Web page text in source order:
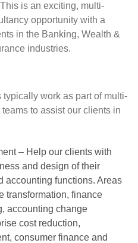
is an exciting, multi-
opportunity with a
in the Banking, Wealth &
industries.
work as part of multi-
to assist our clients in
– Help our clients with
and design of their
accounting functions. Areas
transformation, finance
accounting change
cost reduction,
consumer finance and